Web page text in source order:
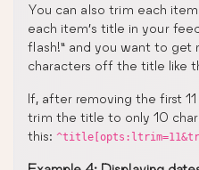
You can also trim each
each item’s title in your
flash!” and you want to get
characters off the title like
If, after removing the first
trim the title to only 10
this: